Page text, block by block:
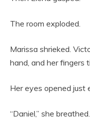
The room exploded.
Marissa shrieked.
hand, and her fingers
Her eyes opened just
“Daniel,” she breathed.